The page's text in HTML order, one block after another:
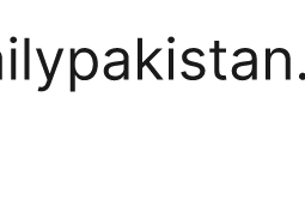
in Pakistan